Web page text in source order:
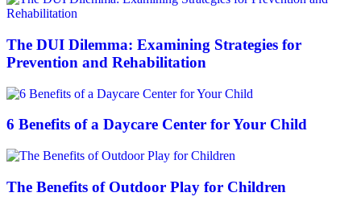
The DUI Dilemma: Examining Strategies for
Prevention and Rehabilitation
6 Benefits of a Daycare Center for Your Child
The Benefits of Outdoor Play for Children